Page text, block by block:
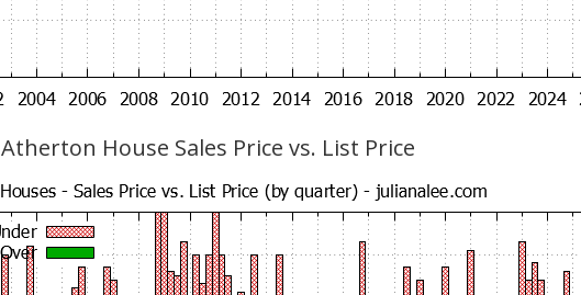
Atherton House Sales Price vs. List Price